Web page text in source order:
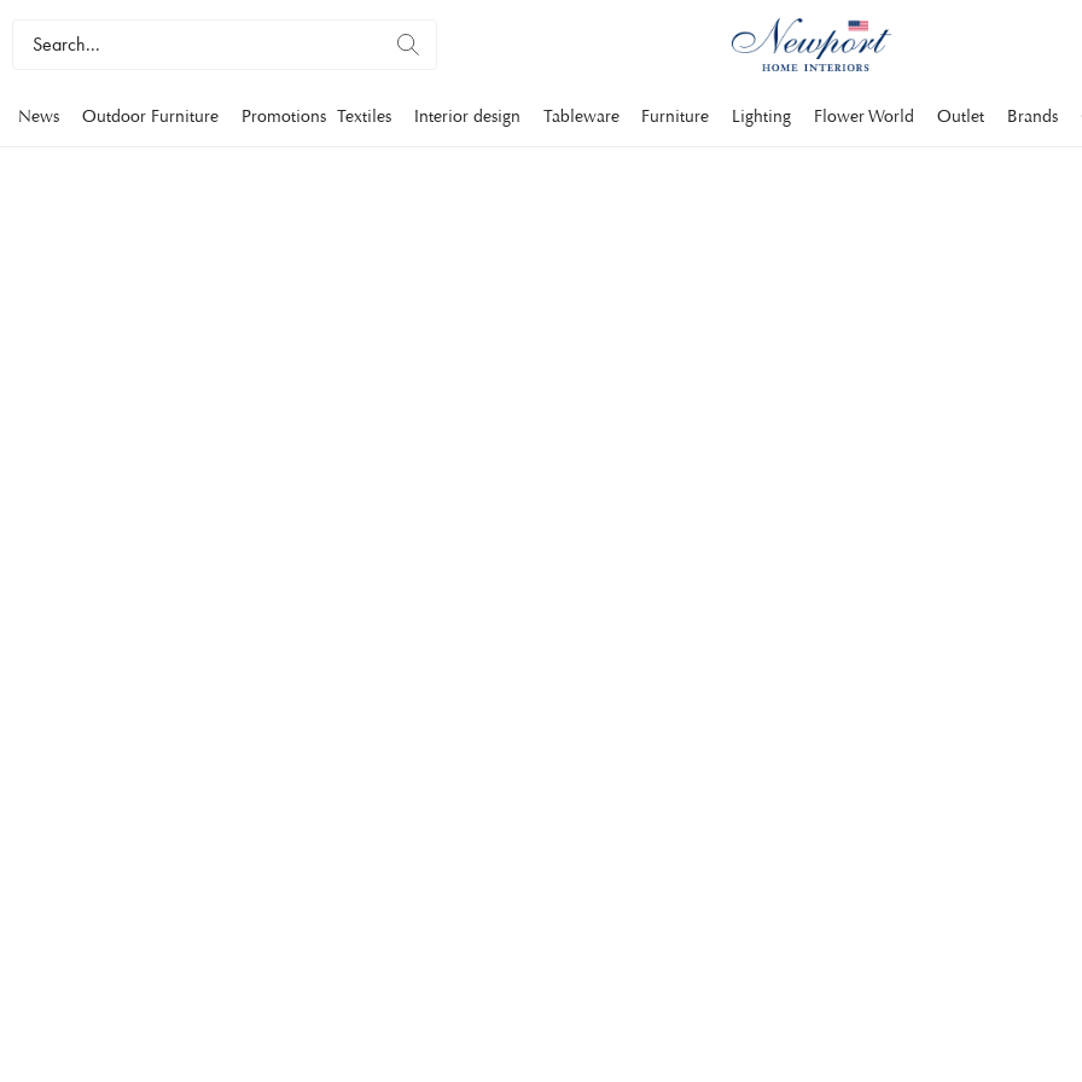
News Outdoor Furniture Promotions Textiles Interior design Tableware Furniture Lighting Flower World Outlet Brands